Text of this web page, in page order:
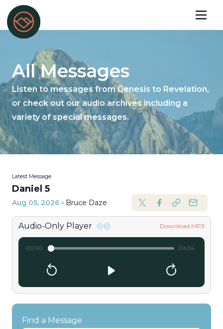
All Messages
Listen to messages from Genesis to Revelation,
or check out our audio archives including a
variety of special messages.
Latest Message
Daniel 5
Aug 05, 2026 - Bruce Daze
Audio-Only Player Download MP3
00:00 39:04
Find a Message